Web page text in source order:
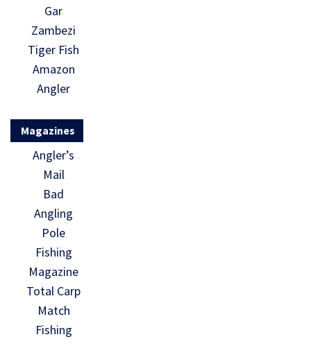
Gar
Zambezi
Tiger Fish
Amazon
Angler
Magazines
Angler’s
Mail
Bad
Angling
Pole
Fishing
Magazine
Total Carp
Match
Fishing